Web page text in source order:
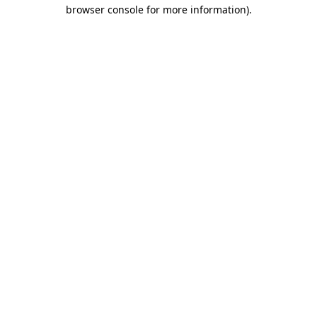
browser console for more information).